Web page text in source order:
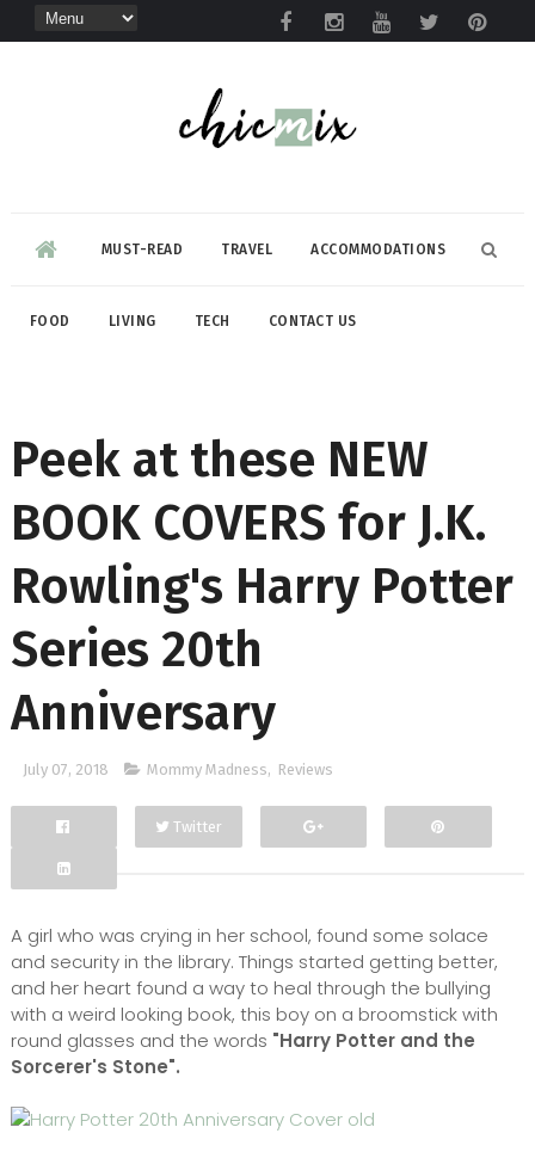
MUST-READ TRAVEL ACCOMMODATIONS
FOOD LIVING TECH CONTACT US
Peek at these NEW
BOOK COVERS for J.K.
Rowling's Harry Potter
Series 20th
Anniversary
July 07, 2018 Mommy Madness, Reviews
Facebook
Twitter
A girl who was crying in her school, found some solace
and security in the library. Things started getting better,
and her heart found a way to heal through the bullying
with a weird looking book, this boy on a broomstick with
round glasses and the words "Harry Potter and the
Sorcerer's Stone".